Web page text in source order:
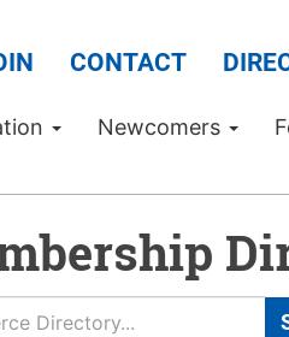
CONTACT
Newcomers